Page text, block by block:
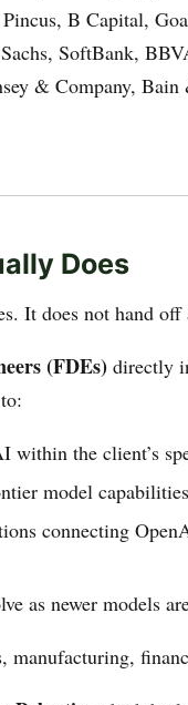
B Capital,
SoftBank,
& Company,
Does
It does not hand
(FDEs) directly
within the client’s
model capabilities
connecting
as newer models
manufacturing,